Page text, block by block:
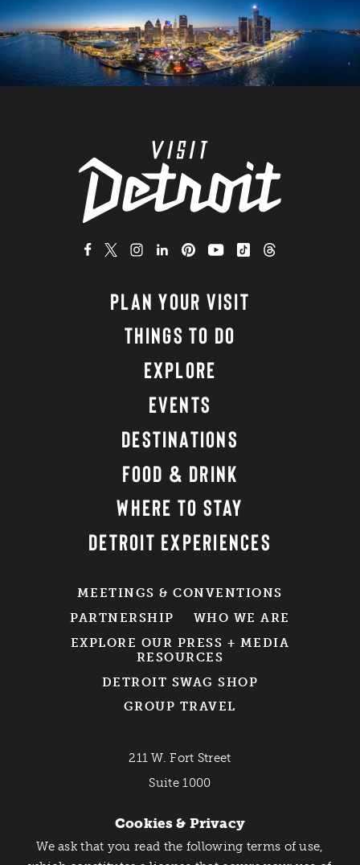
PLAN YOUR VISIT
THINGS TO DO
EXPLORE
EVENTS
DESTINATIONS
FOOD & DRINK
WHERE TO STAY
DETROIT EXPERIENCES
MEETINGS & CONVENTIONS
PARTNERSHIP
WHO WE ARE
EXPLORE OUR PRESS + MEDIA
RESOURCES
DETROIT SWAG SHOP
GROUP TRAVEL
211 W. Fort Street
Suite 1000
800-DETROIT (338-7648)
Cookies & Privacy
We ask that you read the following terms of use,